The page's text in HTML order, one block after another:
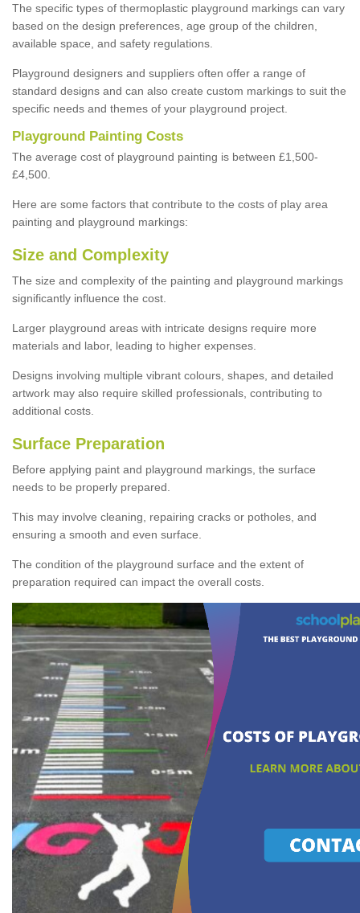
The specific types of thermoplastic playground markings can vary
based on the design preferences, age group of the children,
available space, and safety regulations.
Playground designers and suppliers often offer a range of
standard designs and can also create custom markings to suit the
specific needs and themes of your playground project.
Playground Painting Costs
The average cost of playground painting is between £1,500-
£4,500.
Here are some factors that contribute to the costs of play area
painting and playground markings:
Size and Complexity
The size and complexity of the painting and playground markings
significantly influence the cost.
Larger playground areas with intricate designs require more
materials and labor, leading to higher expenses.
Designs involving multiple vibrant colours, shapes, and detailed
artwork may also require skilled professionals, contributing to
additional costs.
Surface Preparation
Before applying paint and playground markings, the surface
needs to be properly prepared.
This may involve cleaning, repairing cracks or potholes, and
ensuring a smooth and even surface.
The condition of the playground surface and the extent of
preparation required can impact the overall costs.